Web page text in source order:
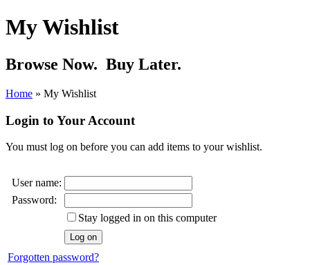
My Wishlist
Browse Now. Buy Later.
Home » My Wishlist
Login to Your Account
You must log on before you can add items to your wishlist.
User name:
Password:
Stay logged in on this computer
Forgotten password?